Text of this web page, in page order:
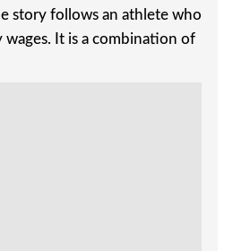
story follows an athlete who
It is a combination of